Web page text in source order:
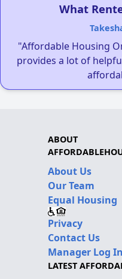
What
"Affordable Housing
provides a lot of
ABOUT
About Us
Our Team
Equal Housing
Privacy
Contact Us
Manager Log In
LATEST